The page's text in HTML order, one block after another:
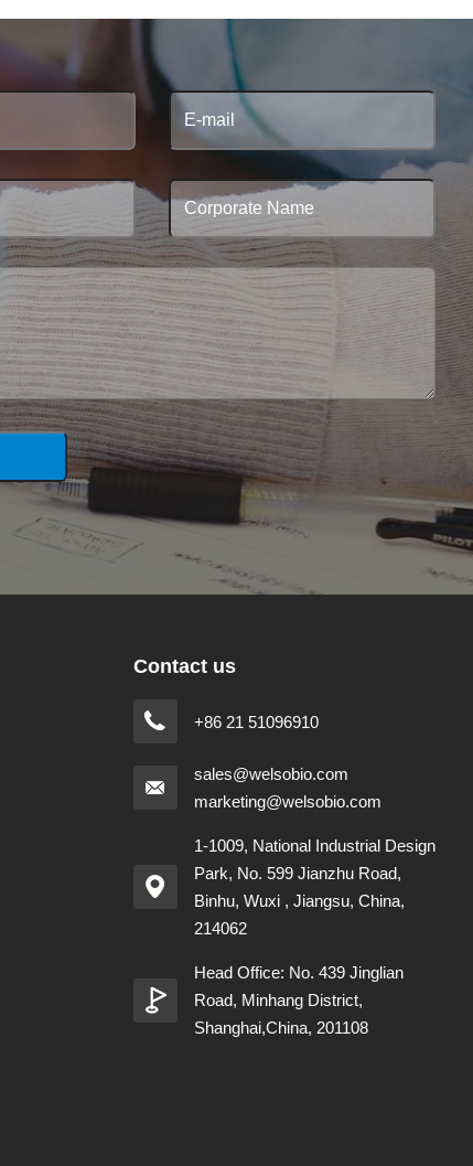
Contact us
+86 21 51096910
sales@welsobio.com
marketing@welsobio.com
1-1009, National Industrial Design
Park, No. 599 Jianzhu Road,
Binhu, Wuxi , Jiangsu, China,
214062
Head Office: No. 439 Jinglian
Road, Minhang District,
Shanghai,China, 201108